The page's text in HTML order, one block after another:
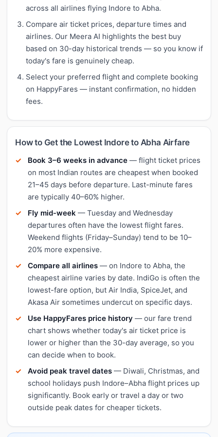
across all airlines flying Indore to Abha.
Compare air ticket prices, departure times and
airlines. Our Meera AI highlights the best buy
based on 30-day historical trends — so you know if
today's fare is genuinely cheap.
Select your preferred flight and complete booking
on HappyFares — instant confirmation, no hidden
fees.
How to Get the Lowest Indore to Abha Airfare
Book 3–6 weeks in advance — flight ticket prices
on most Indian routes are cheapest when booked
21–45 days before departure. Last-minute fares
are typically 40–60% higher.
Fly mid-week — Tuesday and Wednesday
departures often have the lowest flight fares.
Weekend flights (Friday–Sunday) tend to be 10–
20% more expensive.
Compare all airlines — on Indore to Abha, the
cheapest airline varies by date. IndiGo is often the
lowest-fare option, but Air India, SpiceJet, and
Akasa Air sometimes undercut on specific days.
Use HappyFares price history — our fare trend
chart shows whether today's air ticket price is
lower or higher than the 30-day average, so you
can decide when to book.
Avoid peak travel dates — Diwali, Christmas, and
school holidays push Indore–Abha flight prices up
significantly. Book early or travel a day or two
outside peak dates for cheaper tickets.